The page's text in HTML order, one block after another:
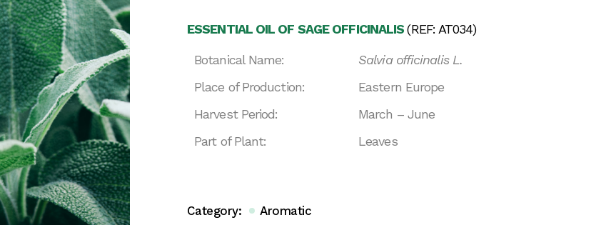
ESSENTIAL OIL OF SAGE OFFICINALIS(REF: AT034)
Botanical Name:
Salvia officinalis L.
Place of Production:
Eastern Europe
Harvest Period:
March – June
Part of Plant:
Leaves
Category: Aromatic